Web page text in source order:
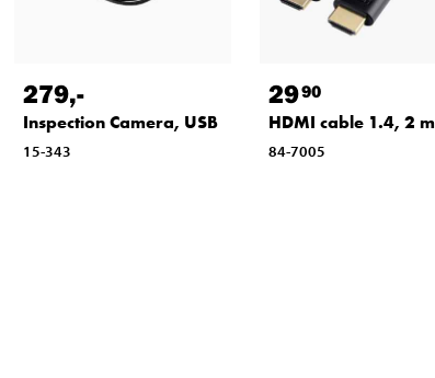
279,-
Inspection Camera, USB
15-343
2990
HDMI cable 1.4, 2 m
84-7005